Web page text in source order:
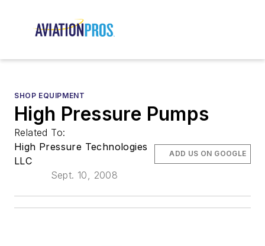
SHOP EQUIPMENT
High Pressure Pumps
Related To:
High Pressure Technologies
LLC
Sept. 10, 2008
ADD US ON GOOGLE